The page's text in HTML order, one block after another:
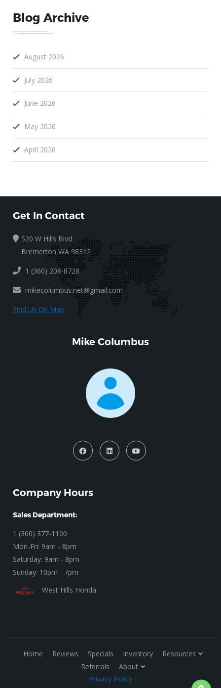
Blog Archive
August 2026
July 2026
June 2026
May 2026
April 2026
Get In Contact
520 W Hills Blvd
Bremerton WA 98312
1 (360) 208-8728
mikecolumbus.net@gmail.com
Find Us On Map
Mike Columbus
Company Hours
Sales Department:
1 (360) 377-1100
Mon-Fri: 9am - 8pm
Saturday: 9am - 8pm
Sunday: 10pm - 7pm
West Hills Honda
Privacy Policy
Home Reviews Specials Inventory
Resources
Referrals
About